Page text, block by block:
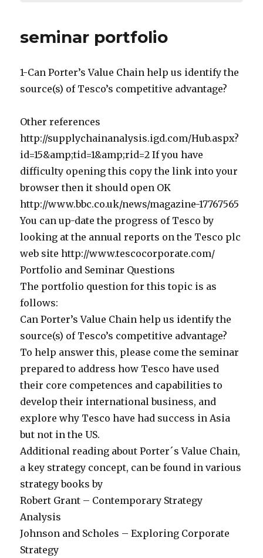
seminar portfolio
1-Can Porter’s Value Chain help us identify the
source(s) of Tesco’s competitive advantage?
Other references
http://supplychainanalysis.igd.com/Hub.aspx?
id=15&amp;tid=1&amp;rid=2 If you have
difficulty opening this copy the link into your
browser then it should open OK
http://www.bbc.co.uk/news/magazine-17767565
You can up-date the progress of Tesco by
looking at the annual reports on the Tesco plc
web site http://www.tescocorporate.com/
Portfolio and Seminar Questions
The portfolio question for this topic is as
follows:
Can Porter’s Value Chain help us identify the
source(s) of Tesco’s competitive advantage?
To help answer this, please come the seminar
prepared to address how Tesco have used
their core competences and capabilities to
develop their international business, and
explore why Tesco have had success in Asia
but not in the US.
Additional reading about Porter´s Value Chain,
a key strategy concept, can be found in various
strategy books by
Robert Grant – Contemporary Strategy
Analysis
Johnson and Scholes – Exploring Corporate
Strategy